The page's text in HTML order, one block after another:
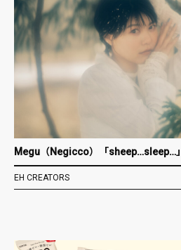
Megu（Negicco）「sheep…sleep…」
EH CREATORS